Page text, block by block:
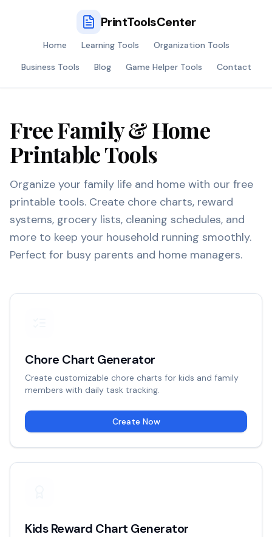
PrintToolsCenter
Home Learning Tools
Organization Tools
Business Tools
Blog Game Helper Tools Contact
Free Family & Home
Printable Tools
Organize your family life and home with our free
printable tools. Create chore charts, reward
systems, grocery lists, cleaning schedules, and
more to keep your household running smoothly.
Perfect for busy parents and home managers.
Chore Chart Generator
Create customizable chore charts for kids and family
members with daily task tracking.
Create Now
Kids Reward Chart Generator